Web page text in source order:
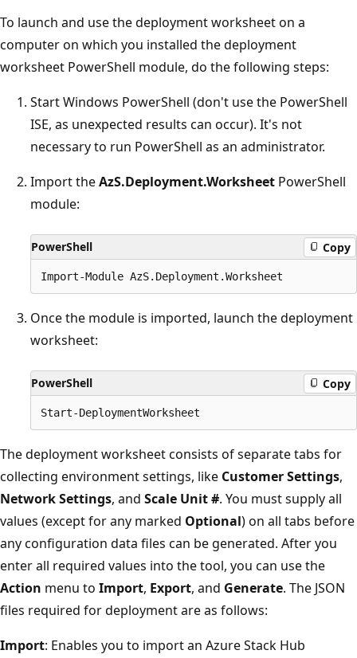
To launch and use the deployment worksheet on a
computer on which you installed the deployment
worksheet PowerShell module, do the following steps:
Start Windows PowerShell (don't use the PowerShell
ISE, as unexpected results can occur). It's not
necessary to run PowerShell as an administrator.
Import theAzS.Deployment.Worksheet PowerShell
module:
PowerShell Copy
Once the module is imported, launch the deployment
worksheet:
PowerShell Copy
The deployment worksheet consists of separate tabs for
collecting environment settings, like Customer Settings,
Network Settings, and Scale Unit #. You must supply all
values (except for any marked Optional) on all tabs before
any configuration data files can be generated. After you
enter all required values into the tool, you can use the
Action menu to Import, Export, and Generate. The JSON
files required for deployment are as follows:
Import: Enables you to import an Azure Stack Hub